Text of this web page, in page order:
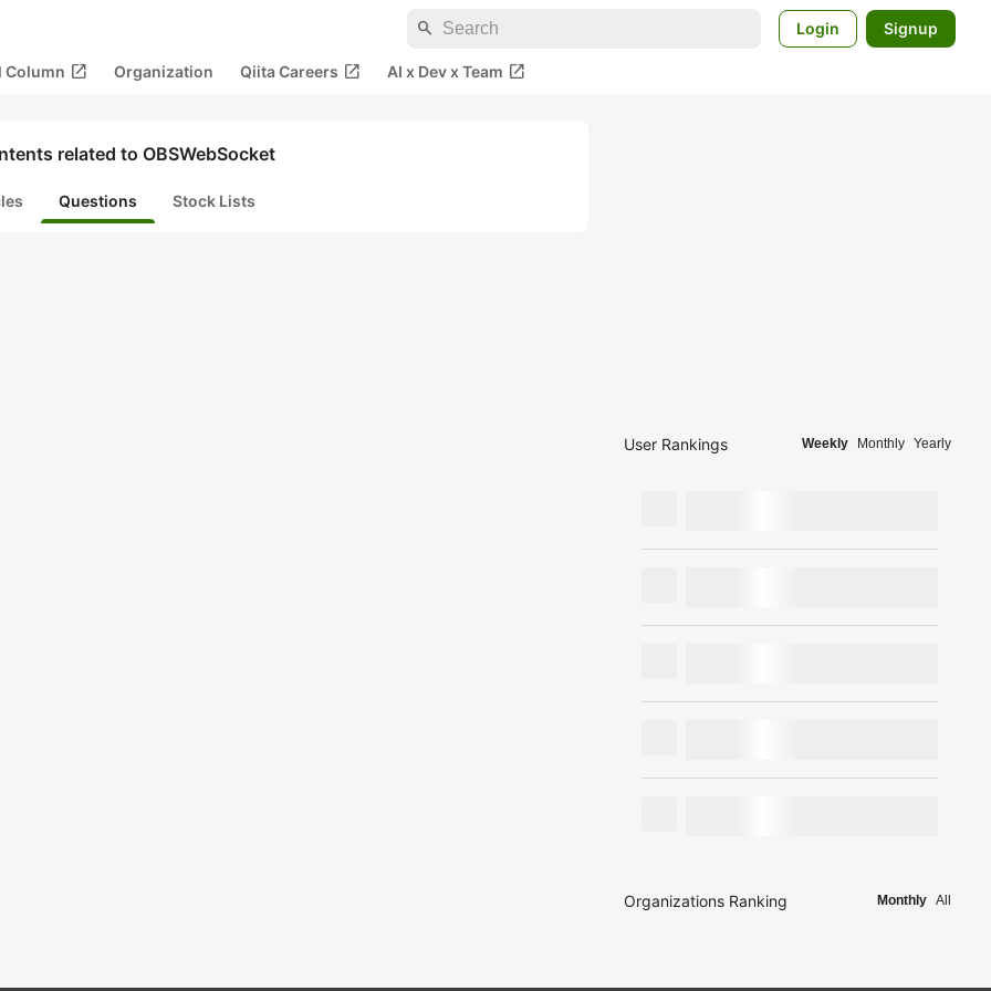
search Login Signup
Column open_in_new Organization Qiita Careers open_in_new AI x Dev x Team open_in_new
related to OBSWebSocket
Questions Stock Lists
User Rankings Weekly Monthly Yearly
Organizations Ranking Monthly All